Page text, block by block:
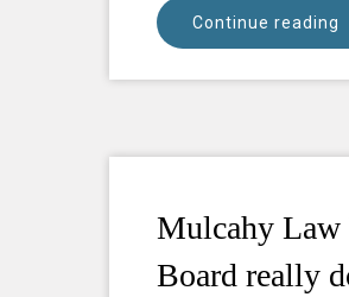
Continue reading
Mulcahy Law
Board really